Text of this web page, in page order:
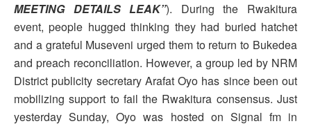
MEETING DETAILS LEAK”). During the Rwakitura
event, people hugged thinking they had buried hatchet
and a grateful Museveni urged them to return to Bukedea
and preach reconciliation. However, a group led by NRM
District publicity secretary Arafat Oyo has since been out
mobilizing support to fail the Rwakitura consensus. Just
yesterday Sunday, Oyo was hosted on Signal fm in